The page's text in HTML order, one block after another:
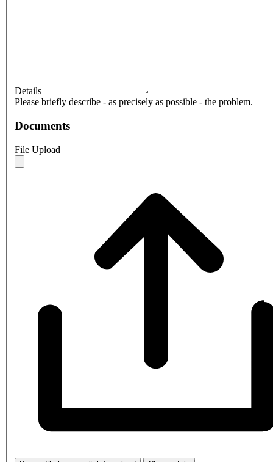
Details
Please briefly describe - as precisely as possible - the problem.
Documents
File Upload